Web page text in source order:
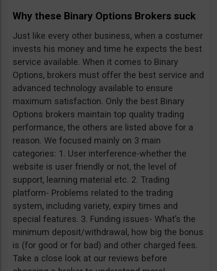
Why these Binary Options Brokers suck
Just like every other business, when a costumer
invests his money and time he expects the best
service available. When it comes to Binary
Options, brokers must offer the best service and
advanced technology available to ensure
maximum satisfaction. Only the best Binary
Options brokers maintain top quality trading
performance, the others are listed above for a
reason. We focused mainly on 3 main
categories: 1. User interference-whether the
website is user friendly or not, the level of
support, learning material etc. 2. Trading
platform- Problems related to the trading
system, including variety, expiry times and
special features. 3. Funding issues- What’s the
minimum deposit/withdrawal, how big the bonus
is (for good or for bad) and other charged fees.
Take a close look at our reviews before